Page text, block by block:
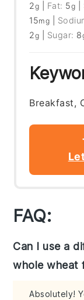
2g Fat: 5g
15mg
2g Sugar: 8
Breakfast,
FAQ:
Can I use a
whole wheat
Absolutely!